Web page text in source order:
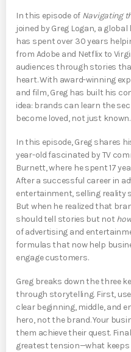
In this episode of Navigating
joined by Greg Logan, a
has spent over 30 years
from Adobe and Netflix to
audiences through stories
heart. With award-winning
and film, Greg has built his
idea: brands can learn the
become loved, not just known.
In this episode, Greg shares
year-old fascinated by TV
Burnett, where he spent 17
After a successful career in
entertainment, selling reality
But when he realized that
should tell stories but not
of advertising and
formulas that now help
engage customers.
Greg breaks down the three
through storytelling. First,
clear beginning, middle, and
hero, not the brand. Your
them achieve their quest.
greatest tension—what